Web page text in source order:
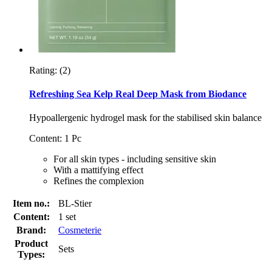
Rating: (2)
Refreshing Sea Kelp Real Deep Mask from Biodance
Hypoallergenic hydrogel mask for the stabilised skin balance
Content: 1 Pc
For all skin types - including sensitive skin
With a mattifying effect
Refines the complexion
Item no.:
BL-Stier
Content:
1 set
Brand:
Cosmeterie
Product
Types:
Sets